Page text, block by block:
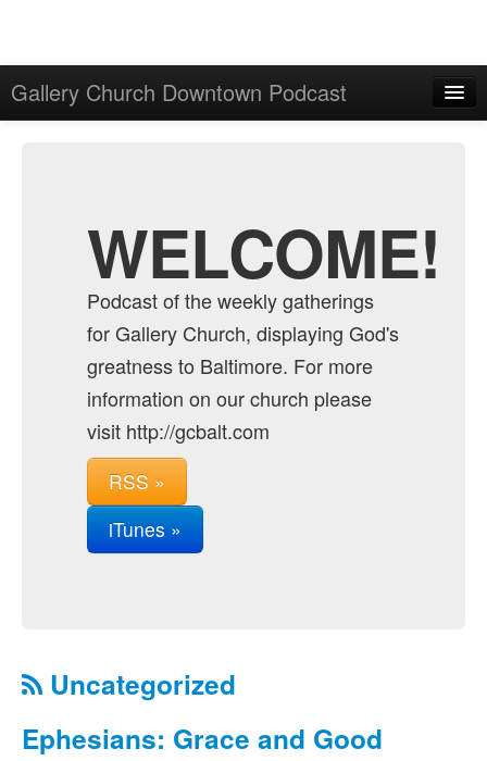
Gallery Church Downtown Podcast
WELCOME!
Podcast of the weekly gatherings
for Gallery Church, displaying God's
greatness to Baltimore. For more
information on our church please
visit http://gcbalt.com
RSS »
iTunes »
Uncategorized
Ephesians: Grace and Good